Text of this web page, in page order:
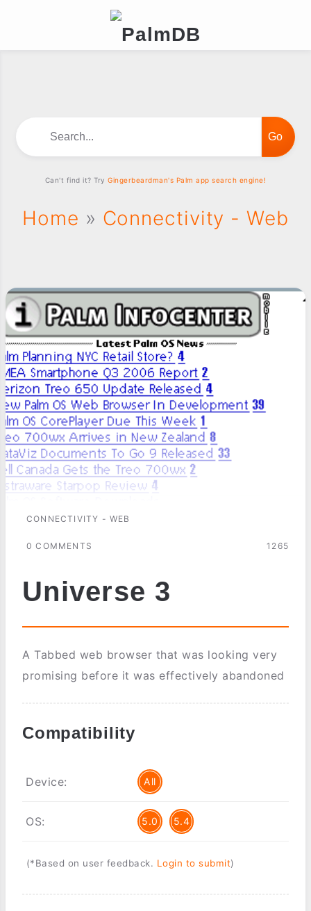
Home » Connectivity - Web
CONNECTIVITY - WEB
0 COMMENTS 1265
Universe 3
A Tabbed web browser that was looking very
promising before it was effectively abandoned
Compatibility
Device: All
OS: 5.0 5.4
(*Based on user feedback. Login to submit)
Can't find it? TryGingerbeardman's Palm app search engine!